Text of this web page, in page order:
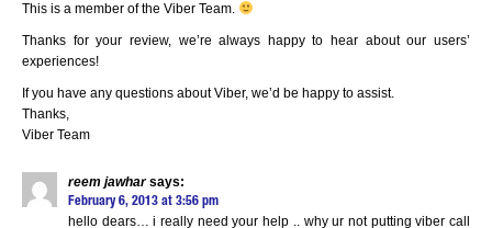
This is a member of the Viber Team.
Thanks for your review, we’re always happy to hear about our users’
experiences!
If you have any questions about Viber, we’d be happy to assist.
Thanks,
Viber Team
reem jawhar says:
February 6, 2013 at 3:56 pm
hello dears… i really need your help .. why ur not putting viber call